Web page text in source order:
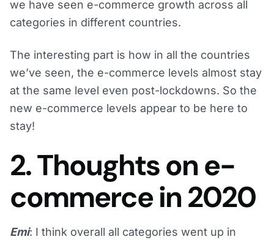
we have seen e-commerce growth across all
categories in different countries.
The interesting part is how in all the countries
we’ve seen, the e-commerce levels almost stay
at the same level even post-lockdowns. So the
new e-commerce levels appear to be here to
stay!
2. Thoughts on e-
commerce in 2020
Emi: I think overall all categories went up in